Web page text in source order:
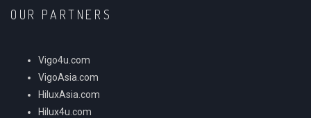
OUR PARTNERS
Vigo4u.com
VigoAsia.com
HiluxAsia.com
Hilux4u.com